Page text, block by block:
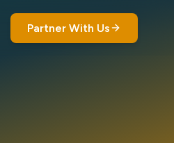
Partner With Us